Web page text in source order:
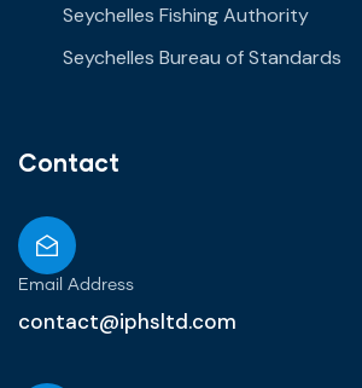
Seychelles Fishing Authority
Seychelles Bureau of Standards
Contact
Email Address
contact@iphsltd.com